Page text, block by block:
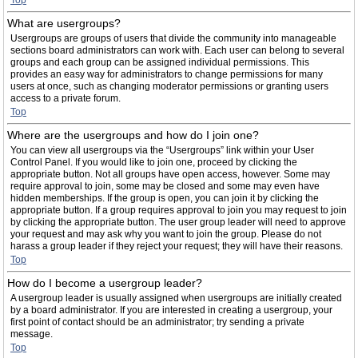
What are usergroups?
Usergroups are groups of users that divide the community into manageable
sections board administrators can work with. Each user can belong to several
groups and each group can be assigned individual permissions. This
provides an easy way for administrators to change permissions for many
users at once, such as changing moderator permissions or granting users
access to a private forum.
Top
Where are the usergroups and how do I join one?
You can view all usergroups via the “Usergroups” link within your User
Control Panel. If you would like to join one, proceed by clicking the
appropriate button. Not all groups have open access, however. Some may
require approval to join, some may be closed and some may even have
hidden memberships. If the group is open, you can join it by clicking the
appropriate button. If a group requires approval to join you may request to join
by clicking the appropriate button. The user group leader will need to approve
your request and may ask why you want to join the group. Please do not
harass a group leader if they reject your request; they will have their reasons.
Top
How do I become a usergroup leader?
A usergroup leader is usually assigned when usergroups are initially created
by a board administrator. If you are interested in creating a usergroup, your
first point of contact should be an administrator; try sending a private
message.
Top